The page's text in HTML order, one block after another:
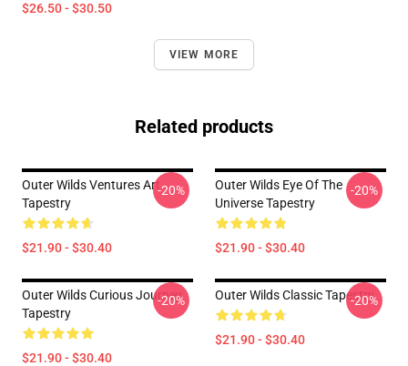
$26.50 - $30.50
VIEW MORE
Related products
Outer Wilds Ventures Art
Tapestry
$21.90 - $30.40
-20%
Outer Wilds Eye Of The
Universe Tapestry
$21.90 - $30.40
-20%
Outer Wilds Curious Journey
Tapestry
$21.90 - $30.40
-20% Outer Wilds Classic Tapestry
$21.90 - $30.40
-20%